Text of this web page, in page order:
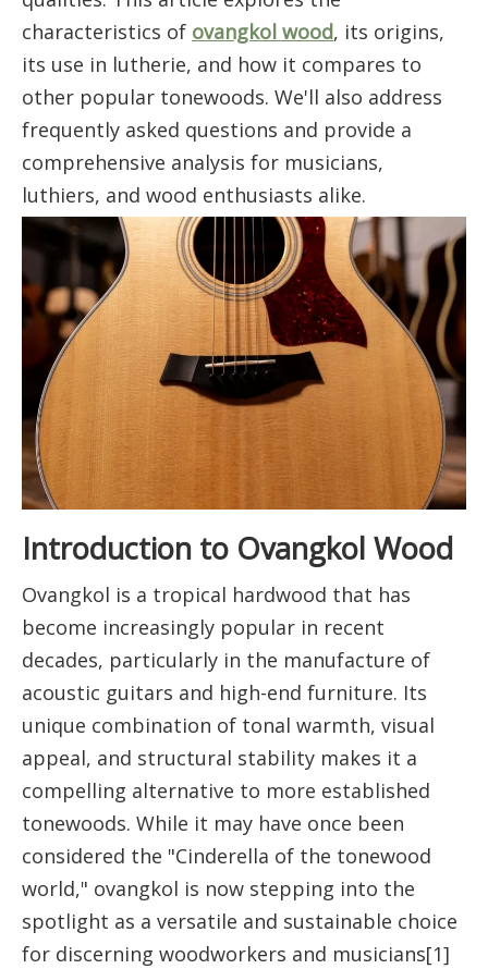
characteristics of ovangkol wood, its origins,
its use in lutherie, and how it compares to
other popular tonewoods. We'll also address
frequently asked questions and provide a
comprehensive analysis for musicians,
luthiers, and wood enthusiasts alike.
Introduction to Ovangkol Wood
Ovangkol is a tropical hardwood that has
become increasingly popular in recent
decades, particularly in the manufacture of
acoustic guitars and high-end furniture. Its
unique combination of tonal warmth, visual
appeal, and structural stability makes it a
compelling alternative to more established
tonewoods. While it may have once been
considered the "Cinderella of the tonewood
world," ovangkol is now stepping into the
spotlight as a versatile and sustainable choice
for discerning woodworkers and musicians[1]